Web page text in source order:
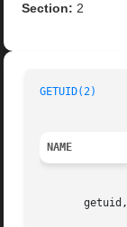
Section: 2
GETUID(2)
NAME